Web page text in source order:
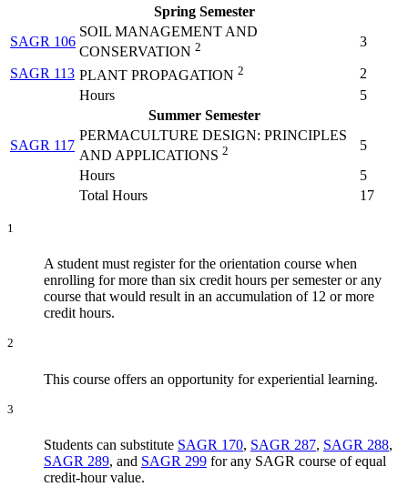
Spring Semester
SAGR 106
SOIL MANAGEMENT AND
CONSERVATION 2 3
SAGR 113 PLANT PROPAGATION 2
2
Hours
5
Summer Semester
SAGR 117
PERMACULTURE DESIGN: PRINCIPLES
AND APPLICATIONS 2
5
Hours
5
Total Hours
17
1
A student must register for the orientation course when
enrolling for more than six credit hours per semester or any
course that would result in an accumulation of 12 or more
credit hours.
2
This course offers an opportunity for experiential learning.
3
Students can substitute SAGR 170, SAGR 287, SAGR 288,
SAGR 289, and SAGR 299 for any SAGR course of equal
credit-hour value.